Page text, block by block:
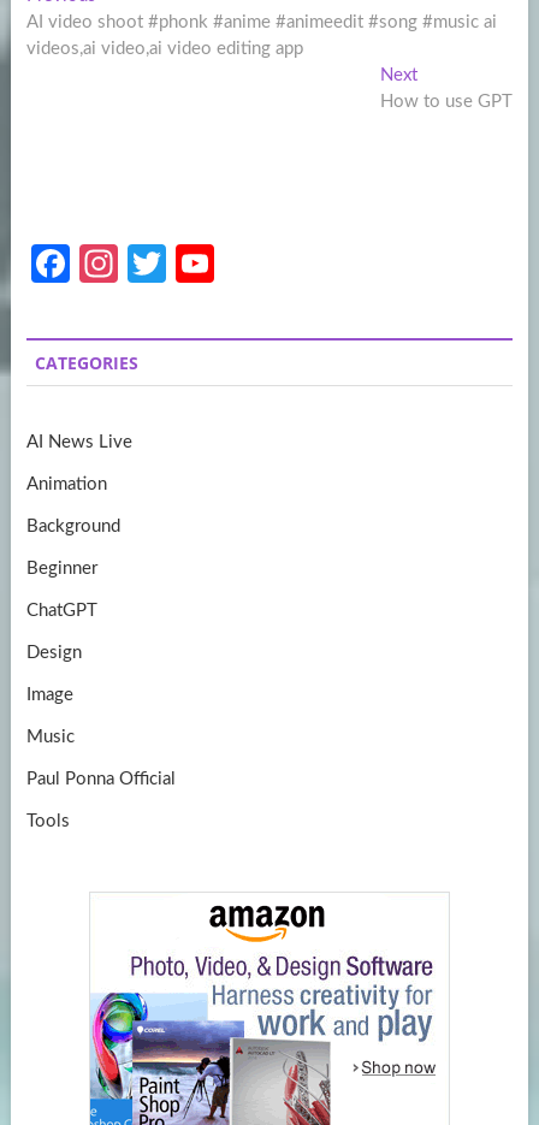
navigation
post:
AI video shoot #phonk #anime #animeedit #song #music ai
videos,ai video,ai video editing app
NextNext
post:
How to use GPT
Fa
b
o
k
In
a
gr
m
T
itt
er
u
T
CATEGORIES
AI News Live
Animation
Background
Beginner
ChatGPT
Design
Image
Music
Paul Ponna Official
Tools